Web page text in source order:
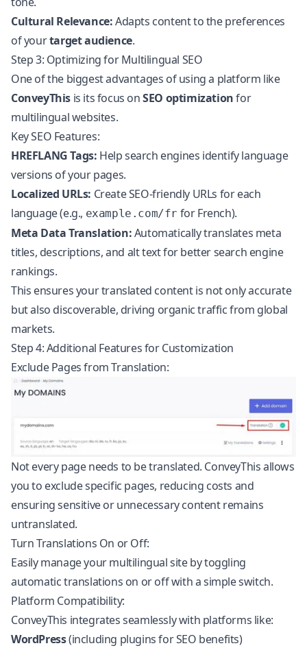
Cultural Relevance:Adapts content to the preferences
of yourtarget audience.
Step 3: Optimizing for Multilingual SEO
One of the biggest advantages of using a platform like
ConveyThis is its focus onSEO optimizationfor
multilingual websites.
Key SEO Features:
HREFLANG Tags: Help search engines identify language
versions of your pages.
Localized URLs: Create SEO-friendly URLs for each
language (e.g., example.com/fr for French).
Meta Data Translation:Automatically translates meta
titles, descriptions, and alt text for better search engine
rankings.
This ensures your translated content is not only accurate
but also discoverable, driving organic traffic from global
markets.
Step 4: Additional Features for Customization
Exclude Pages from Translation:
Not every page needs to be translated. ConveyThis allows
you to exclude specific pages, reducing costs and
ensuring sensitive or unnecessary content remains
untranslated.
Turn Translations On or Off:
Easily manage your multilingual site by toggling
automatic translations on or off with a simple switch.
Platform Compatibility:
ConveyThis integrates seamlessly with platforms like:
WordPress(including plugins for SEO benefits)